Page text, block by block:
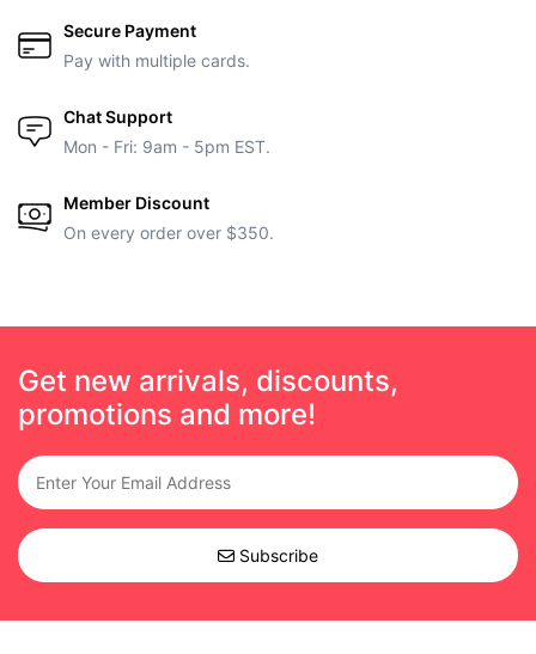
Secure Payment
Pay with multiple cards.
Chat Support
Mon - Fri: 9am - 5pm EST.
Member Discount
On every order over $350.
Get new arrivals, discounts,
promotions and more!
Subscribe